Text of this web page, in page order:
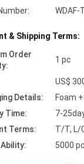
WDAF-
& Shipping Terms:
Order
1 pc
US$
Details:
Foam
Time:
7-
Terms:
T/T, L/
5000